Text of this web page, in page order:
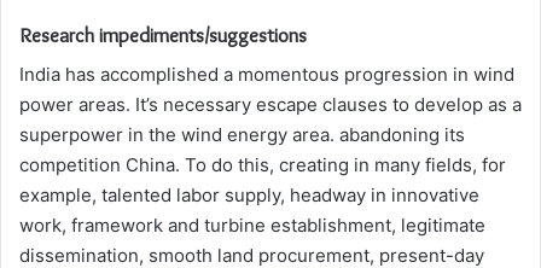
Research impediments/suggestions
India has accomplished a momentous progression in wind
power areas. It’s necessary escape clauses to develop as a
superpower in the wind energy area. abandoning its
competition China. To do this, creating in many fields, for
example, talented labor supply, headway in innovative
work, framework and turbine establishment, legitimate
dissemination, smooth land procurement, present-day